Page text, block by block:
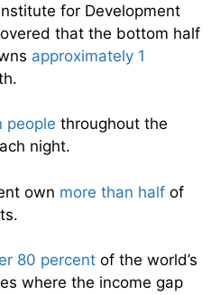
for Development
that the bottom half
approximately 1
people throughout the
night.
own more than half of
80 percent of the world’s
where the income gap